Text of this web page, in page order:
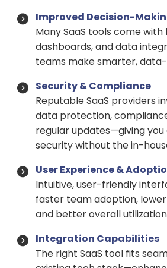
Improved Decision-
Many SaaS tools come
dashboards, and data
teams make smarter,
Security & Compliance
Reputable SaaS providers
data protection,
regular updates—giving
security without the in-
User Experience &
Intuitive, user-friendly
faster team adoption,
and better overall
Integration Capabilities
The right SaaS tool fits